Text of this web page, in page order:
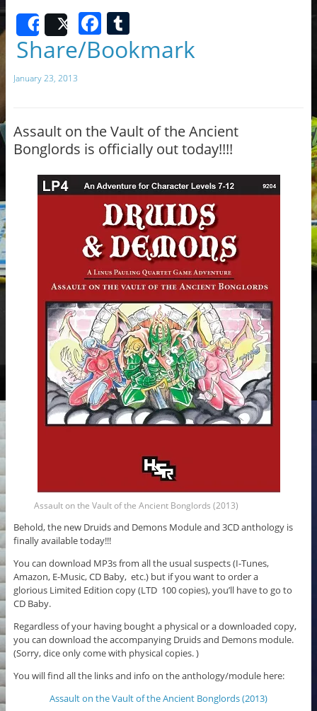
SharePostF
a
c
o
o
k
T
u
m
Share/Bookmark
January 23, 2013
Assault on the Vault of the Ancient
Bonglords is officially out today!!!!
Assault on the Vault of the Ancient Bonglords (2013)
Behold, the new Druids and Demons Module and 3CD anthology is
finally available today!!!
You can download MP3s from all the usual suspects (I-Tunes,
Amazon, E-Music, CD Baby, etc.) but if you want to order a
glorious Limited Edition copy (LTD 100 copies), you’ll have to go to
CD Baby.
Regardless of your having bought a physical or a downloaded copy,
you can download the accompanying Druids and Demons module.
(Sorry, dice only come with physical copies. )
You will find all the links and info on the anthology/module here:
Assault on the Vault of the Ancient Bonglords (2013)